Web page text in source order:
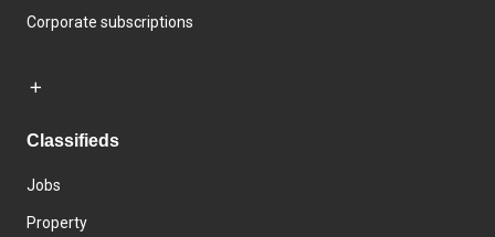
Corporate subscriptions
Classifieds
Jobs
Property